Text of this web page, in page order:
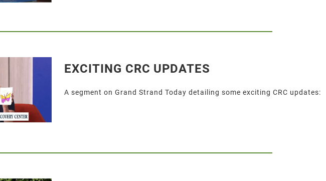
EXCITING CRC UPDATES
A segment on Grand Strand Today detailing some exciting CRC updates: